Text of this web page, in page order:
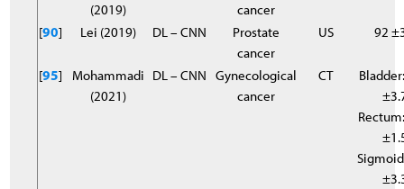
(2019)
cancer
[90] Lei (2019) DL – CNN
Prostate
cancer
US 92
[95]
Mohammadi
(2021)
DL – CNN Gynecological
cancer
CT